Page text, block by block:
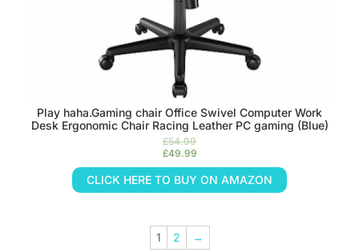
Play haha.Gaming chair Office Swivel Computer Work
Desk Ergonomic Chair Racing Leather PC gaming (Blue)
£54.99
£49.99
CLICK HERE TO BUY ON AMAZON
1 2 →